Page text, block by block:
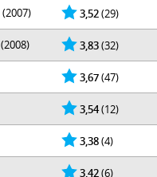
3,52(29)
(2007)
3,83(32)
(2008)
3,67(47)
3,54(12)
3,38(4)
3,42(6)